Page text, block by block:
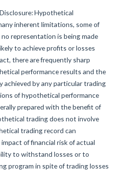
Hypothetical
inherent limitations, some of
representation is being made
to achieve profits or losses
there are frequently sharp
performance results and the
achieved by any particular trading
of hypothetical performance
prepared with the benefit of
trading does not involve
trading record can
of financial risk of actual
to withstand losses or to
program in spite of trading losses